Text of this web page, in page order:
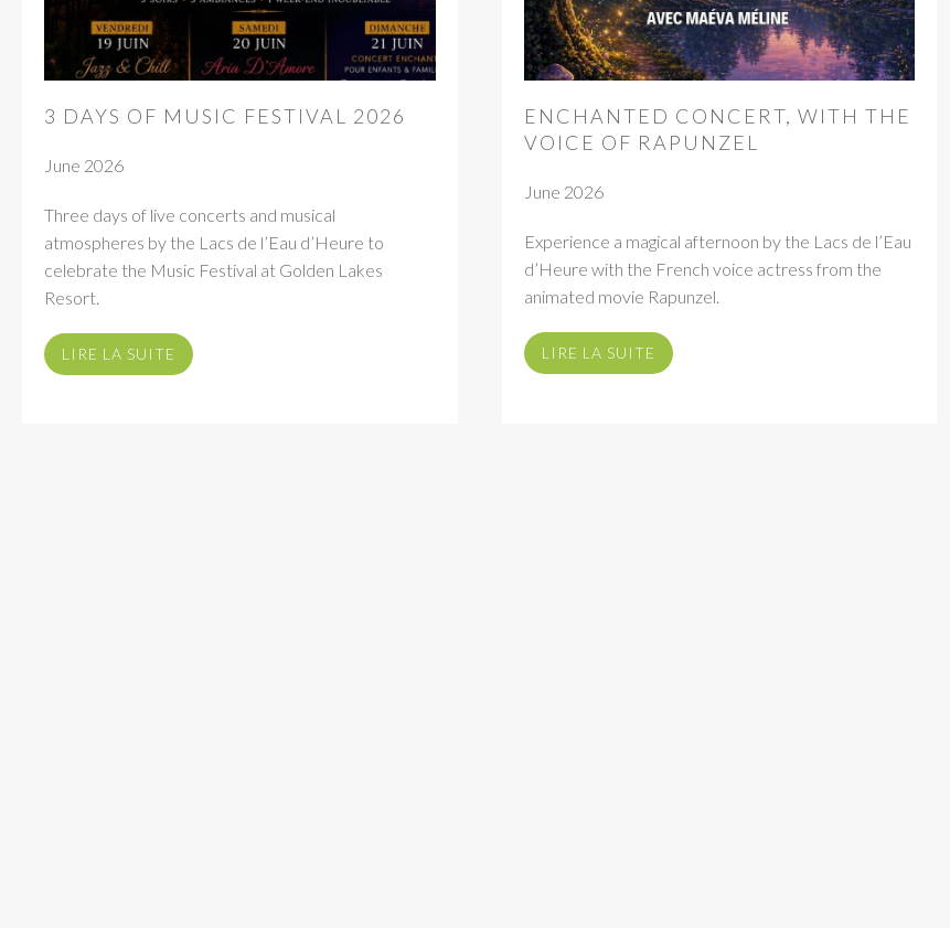
3 DAYS OF MUSIC FESTIVAL 2026
June 2026
Three days of live concerts and musical
atmospheres by the Lacs de l’Eau d’Heure to
celebrate the Music Festival at Golden Lakes
Resort.
LIRE LA SUITE
ENCHANTED CONCERT, WITH THE
VOICE OF RAPUNZEL
June 2026
Experience a magical afternoon by the Lacs de l’Eau
d’Heure with the French voice actress from the
animated movie Rapunzel.
LIRE LA SUITE